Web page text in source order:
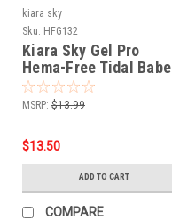
kiara sky
Sku: HFG132
Kiara Sky Gel Pro
Hema-Free Tidal Babe
MSRP: $13.99
$13.50
ADD TO CART
COMPARE